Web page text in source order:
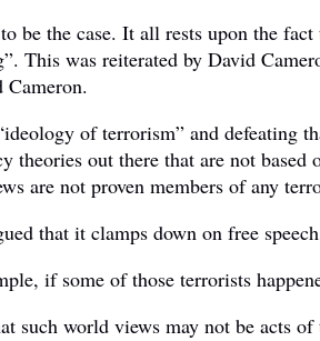
be the case. It all rests upon the
This was reiterated by David
of terrorism” and
theories out there that are not
are not proven members of any
that it clamps down on free
if some of those terrorists
such world views may not be acts